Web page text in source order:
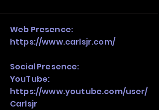
stack, not just one model in isolation.
Web Presence:
https://www.carlsjr.com/
Social Presence:
YouTube:
https://www.youtube.com/user/
Carlsjr